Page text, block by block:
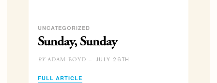
UNCATEGORIZED
Sunday, Sunday
BYADAM BOYD – JULY 26TH
FULL ARTICLE